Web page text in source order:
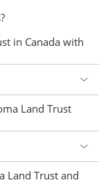
in Canada with
Land Trust
Land Trust and